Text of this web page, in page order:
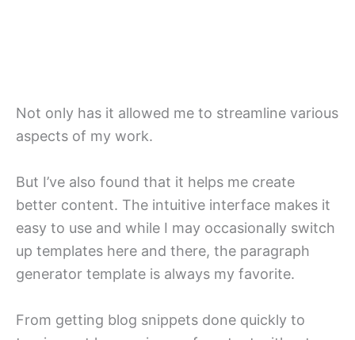
Not only has it allowed me to streamline various
aspects of my work.
But I’ve also found that it helps me create
better content. The intuitive interface makes it
easy to use and while I may occasionally switch
up templates here and there, the paragraph
generator template is always my favorite.
From getting blog snippets done quickly to